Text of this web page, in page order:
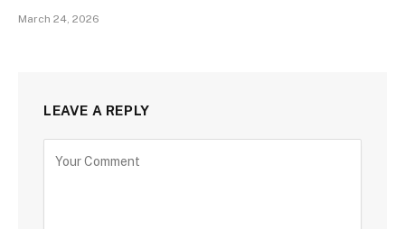
March 24, 2026
LEAVE A REPLY